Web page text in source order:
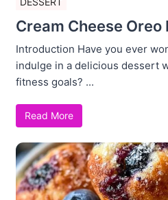
Cream Cheese Oreo
Introduction Have you ever
indulge in a delicious dessert
fitness goals? ...
Read More